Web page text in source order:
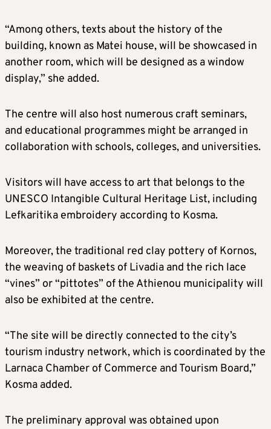
“Among others, texts about the history of the
building, known as Matei house, will be showcased in
another room, which will be designed as a window
display,” she added.
The centre will also host numerous craft seminars,
and educational programmes might be arranged in
collaboration with schools, colleges, and universities.
Visitors will have access to art that belongs to the
UNESCO Intangible Cultural Heritage List, including
Lefkaritika embroidery according to Kosma.
Moreover, the traditional red clay pottery of Kornos,
the weaving of baskets of Livadia and the rich lace
“vines” or “pittotes” of the Athienou municipality will
also be exhibited at the centre.
“The site will be directly connected to the city’s
tourism industry network, which is coordinated by the
Larnaca Chamber of Commerce and Tourism Board,”
Kosma added.
The preliminary approval was obtained upon